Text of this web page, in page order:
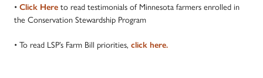
• Click Here to read testimonials of Minnesota farmers enrolled in
the Conservation Stewardship Program
• To read LSP’s Farm Bill priorities, click here.